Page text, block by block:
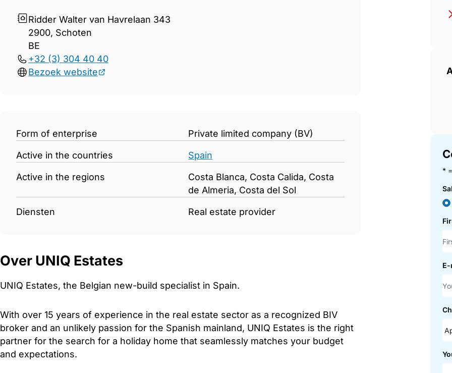
Ridder Walter van Havrelaan 343
2900, Schoten
BE
+32 (3) 304 40 40
Bezoek website
Form of enterprise Private limited company (BV)
Active in the countries Spain
Active in the regions
Costa Blanca, Costa Calida, Costa
de Almeria, Costa del Sol
Diensten Real estate provider
Over UNIQ Estates
UNIQ Estates, the Belgian new-build specialist in Spain.
With over 15 years of experience in the real estate sector as a recognized BIV
broker and an unlikely passion for the Spanish mainland, UNIQ Estates is the right
partner for the search for a holiday home that seamlessly matches your budget
and expectations.
*